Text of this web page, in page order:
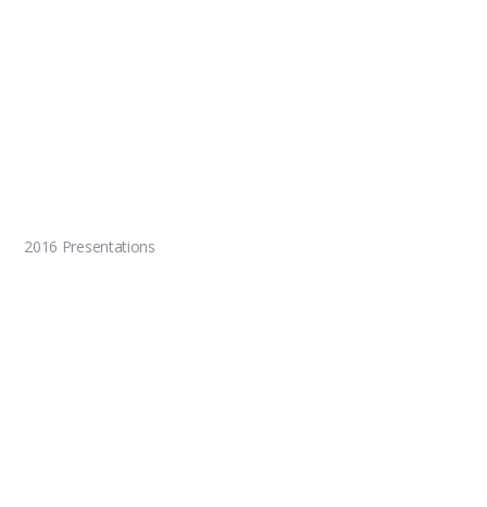
2016 Presentations